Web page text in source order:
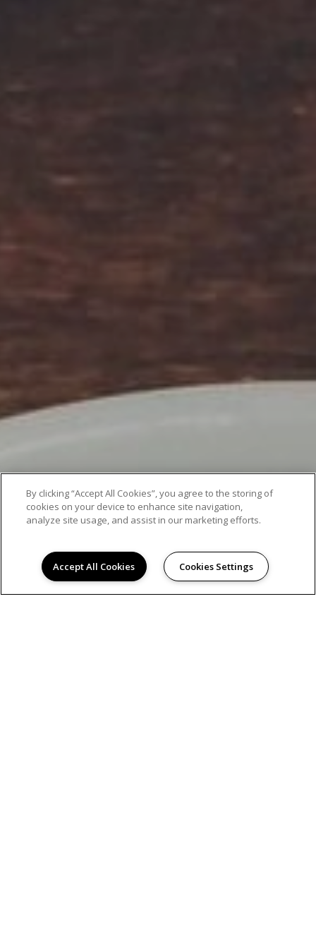
By clicking “Accept All Cookies”, you agree to the storing of
cookies on your device to enhance site navigation,
analyze site usage, and assist in our marketing efforts.
Accept All Cookies Cookies Settings